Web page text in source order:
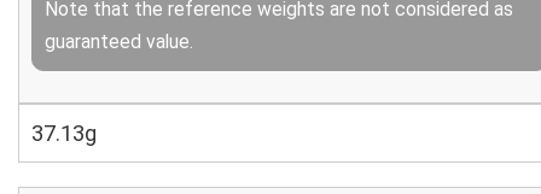
Note that the reference weights are not considered as
guaranteed value.
37.13g